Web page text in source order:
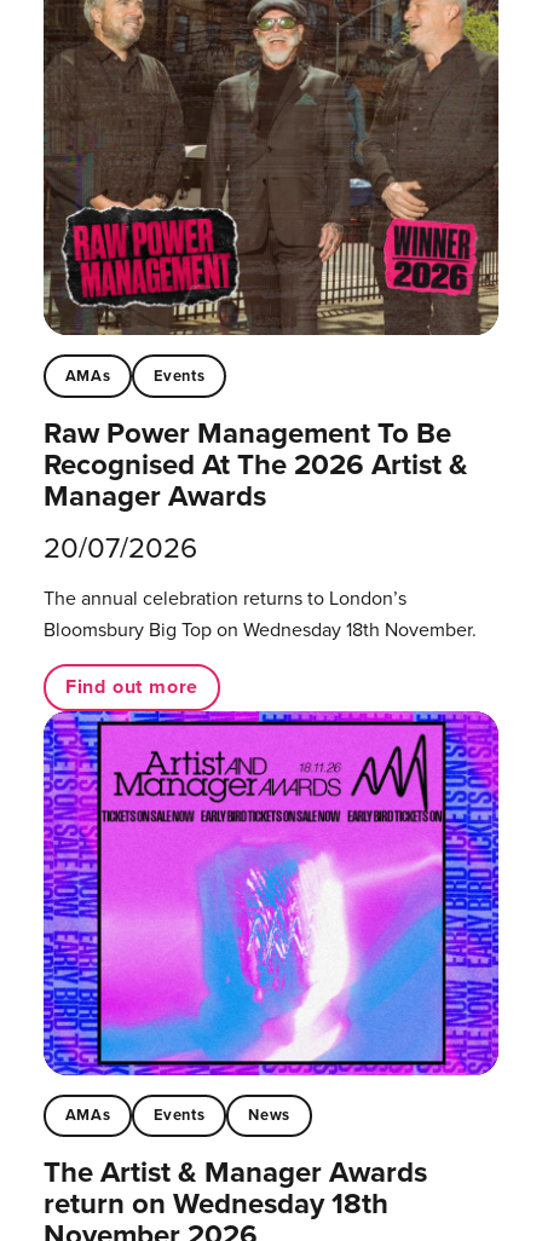
AMAs Events
Raw Power Management To Be
Recognised At The 2026 Artist &
Manager Awards
20/07/2026
The annual celebration returns to London’s
Bloomsbury Big Top on Wednesday 18th November.
Find out more
AMAs Events News
The Artist & Manager Awards
return on Wednesday 18th